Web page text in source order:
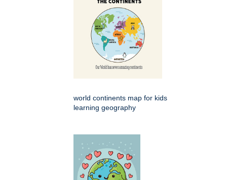
world continents map for kids
learning geography